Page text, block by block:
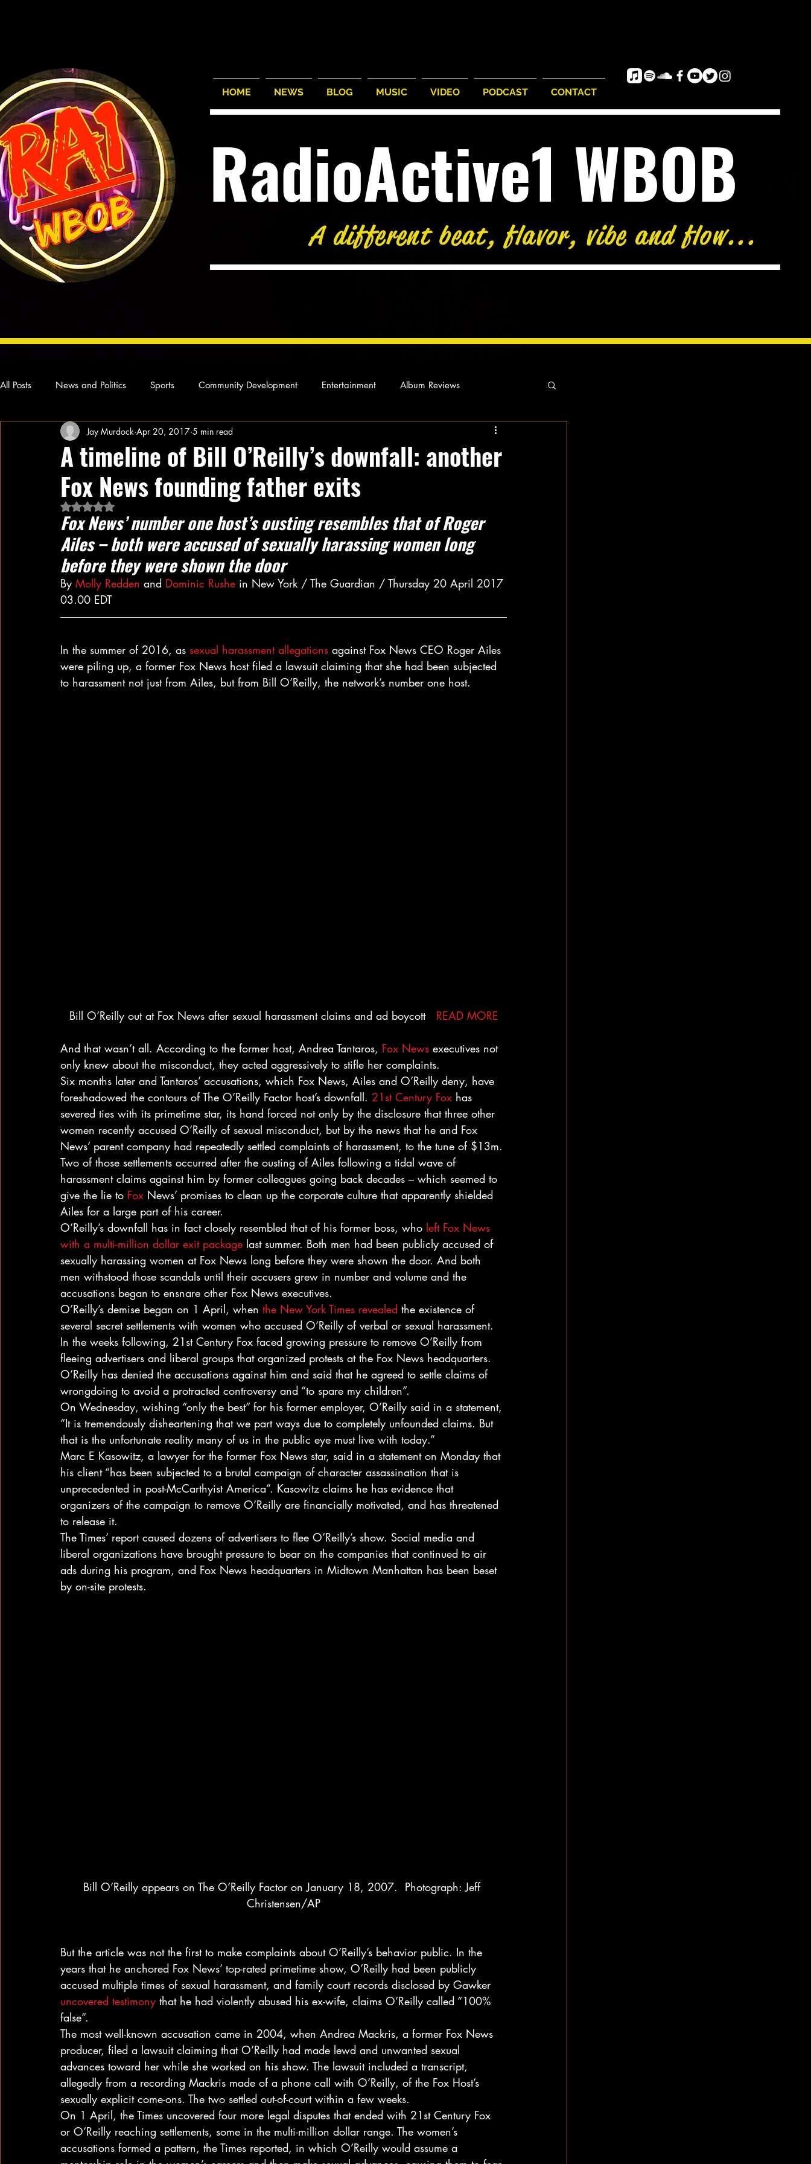
HOME NEWS BLOG MUSIC VIDEO PODCAST CONTACT
RadioActive1 WBOB
A different beat, flavor, vibe and flow...
All Posts News and Politics Sports Community Development Entertainment Album Reviews
Concert Reviews Poetry and Prose From Ten's Pen Our Story
Ideas and Opinions Technology Local News Local News
A timeline of Bill O’Reilly’s downfall: another
Fox News founding father exits
Jay Murdock Apr 20, 2017 5 min read
Rated NaN out of 5 stars.
Fox News’ number one host’s ousting resembles that of Roger
Ailes – both were accused of sexually harassing women long
before they were shown the door
By Molly Redden and Dominic Rushe in New York / The Guardian / Thursday 20 April 2017
03.00 EDT
In the summer of 2016, as sexual harassment allegations against Fox News CEO Roger Ailes
were piling up, a former Fox News host filed a lawsuit claiming that she had been subjected
to harassment not just from Ailes, but from Bill O’Reilly, the network’s number one host.
Bill O’Reilly out at Fox News after sexual harassment claims and ad boycott READ MORE
And that wasn’t all. According to the former host, Andrea Tantaros, Fox News executives not
only knew about the misconduct, they acted aggressively to stifle her complaints.
Six months later and Tantaros’ accusations, which Fox News, Ailes and O’Reilly deny, have
foreshadowed the contours of The O’Reilly Factor host’s downfall. 21st Century Fox has
severed ties with its primetime star, its hand forced not only by the disclosure that three other
women recently accused O’Reilly of sexual misconduct, but by the news that he and Fox
News’ parent company had repeatedly settled complaints of harassment, to the tune of $13m.
Two of those settlements occurred after the ousting of Ailes following a tidal wave of
harassment claims against him by former colleagues going back decades – which seemed to
give the lie to Fox News’ promises to clean up the corporate culture that apparently shielded
Ailes for a large part of his career.
O’Reilly’s downfall has in fact closely resembled that of his former boss, who left Fox News
with a multi-million dollar exit package last summer. Both men had been publicly accused of
sexually harassing women at Fox News long before they were shown the door. And both
men withstood those scandals until their accusers grew in number and volume and the
accusations began to ensnare other Fox News executives.
O’Reilly’s demise began on 1 April, when the New York Times revealed the existence of
several secret settlements with women who accused O’Reilly of verbal or sexual harassment.
In the weeks following, 21st Century Fox faced growing pressure to remove O’Reilly from
fleeing advertisers and liberal groups that organized protests at the Fox News headquarters.
O’Reilly has denied the accusations against him and said that he agreed to settle claims of
wrongdoing to avoid a protracted controversy and “to spare my children”.
On Wednesday, wishing “only the best” for his former employer, O’Reilly said in a statement,
“It is tremendously disheartening that we part ways due to completely unfounded claims. But
that is the unfortunate reality many of us in the public eye must live with today.”
Marc E Kasowitz, a lawyer for the former Fox News star, said in a statement on Monday that
his client “has been subjected to a brutal campaign of character assassination that is
unprecedented in post-McCarthyist America”. Kasowitz claims he has evidence that
organizers of the campaign to remove O’Reilly are financially motivated, and has threatened
to release it.
The Times’ report caused dozens of advertisers to flee O’Reilly’s show. Social media and
liberal organizations have brought pressure to bear on the companies that continued to air
ads during his program, and Fox News headquarters in Midtown Manhattan has been beset
by on-site protests.
Bill O’Reilly appears on The O’Reilly Factor on January 18, 2007.  Photograph: Jeff
Christensen/AP
But the article was not the first to make complaints about O’Reilly’s behavior public. In the
years that he anchored Fox News’ top-rated primetime show, O’Reilly had been publicly
accused multiple times of sexual harassment, and family court records disclosed by Gawker
uncovered testimony that he had violently abused his ex-wife, claims O’Reilly called “100%
false”.
The most well-known accusation came in 2004, when Andrea Mackris, a former Fox News
producer, filed a lawsuit claiming that O’Reilly had made lewd and unwanted sexual
advances toward her while she worked on his show. The lawsuit included a transcript,
allegedly from a recording Mackris made of a phone call with O’Reilly, of the Fox Host’s
sexually explicit come-ons. The two settled out-of-court within a few weeks.
On 1 April, the Times uncovered four more legal disputes that ended with 21st Century Fox
or O’Reilly reaching settlements, some in the multi-million dollar range. The women’s
accusations formed a pattern, the Times reported, in which O’Reilly would assume a